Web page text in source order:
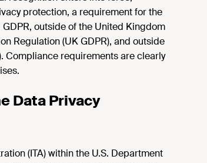
protection, a requirement for the
outside of the United Kingdom
Regulation (UK GDPR), and outside
Compliance requirements are clearly
Data Privacy
(ITA) within the U.S. Department